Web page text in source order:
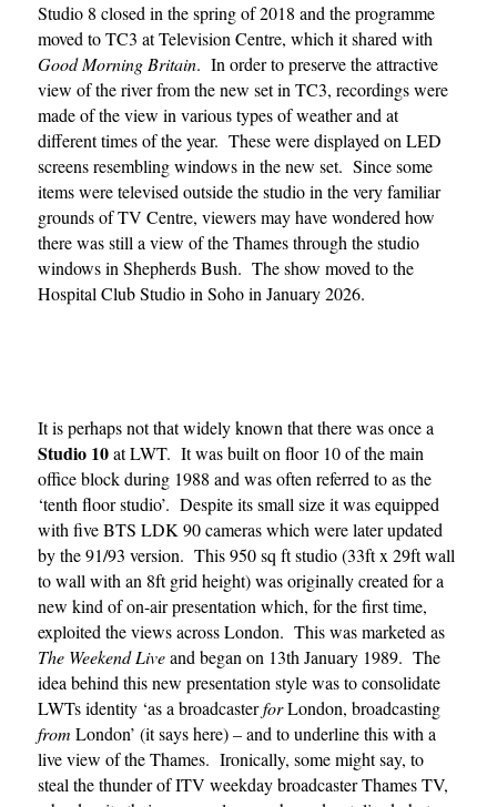
Studio 8 closed in the spring of 2018 and the programme
moved to TC3 at Television Centre, which it shared with
Good Morning Britain. In order to preserve the attractive
view of the river from the new set in TC3, recordings were
made of the view in various types of weather and at
different times of the year. These were displayed on LED
screens resembling windows in the new set. Since some
items were televised outside the studio in the very familiar
grounds of TV Centre, viewers may have wondered how
there was still a view of the Thames through the studio
windows in Shepherds Bush. The show moved to the
Hospital Club Studio in Soho in January 2026.
It is perhaps not that widely known that there was once a
Studio 10at LWT. It was built on floor 10 of the main
office block during 1988 and was often referred to as the
‘tenth floor studio’. Despite its small size it was equipped
with five BTS LDK 90 cameras which were later updated
by the 91/93 version. This 950 sq ft studio (33ft x 29ft wall
to wall with an 8ft grid height) was originally created for a
new kind of on-air presentation which, for the first time,
exploited the views across London. This was marketed as
The Weekend Liveand began on 13th January 1989. The
idea behind this new presentation style was to consolidate
LWTs identity ‘as a broadcasterforLondon, broadcasting
from London’ (it says here) – and to underline this with a
live view of the Thames. Ironically, some might say, to
steal the thunder of ITV weekday broadcaster Thames TV,